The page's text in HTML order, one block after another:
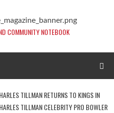
COMMUNITY NOTEBOOK
TILLMAN RETURNS TO KINGS IN
TILLMAN CELEBRITY PRO BOWLER